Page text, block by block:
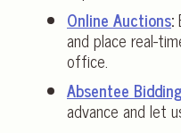
Online Auctions:
and place real-
office.
Absentee Bidding
advance and let